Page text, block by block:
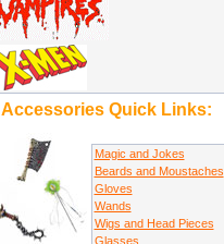
Accessories Quick Links:
Magic and Jokes
Beards and Moustaches
Gloves
Wands
Wigs and Head Pieces
Glasses